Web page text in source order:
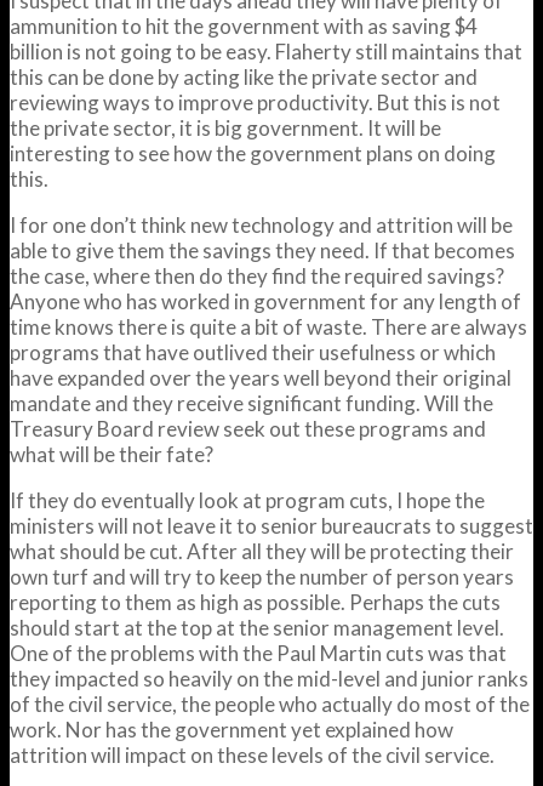
ammunition to hit the government with as saving $4
billion is not going to be easy. Flaherty still maintains that
this can be done by acting like the private sector and
reviewing ways to improve productivity. But this is not
the private sector, it is big government. It will be
interesting to see how the government plans on doing
this.
I for one don’t think new technology and attrition will be
able to give them the savings they need. If that becomes
the case, where then do they find the required savings?
Anyone who has worked in government for any length of
time knows there is quite a bit of waste. There are always
programs that have outlived their usefulness or which
have expanded over the years well beyond their original
mandate and they receive significant funding. Will the
Treasury Board review seek out these programs and
what will be their fate?
If they do eventually look at program cuts, I hope the
ministers will not leave it to senior bureaucrats to suggest
what should be cut. After all they will be protecting their
own turf and will try to keep the number of person years
reporting to them as high as possible. Perhaps the cuts
should start at the top at the senior management level.
One of the problems with the Paul Martin cuts was that
they impacted so heavily on the mid-level and junior ranks
of the civil service, the people who actually do most of the
work. Nor has the government yet explained how
attrition will impact on these levels of the civil service.